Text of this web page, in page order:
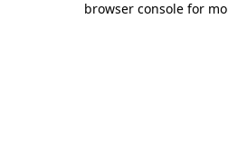
browser console for